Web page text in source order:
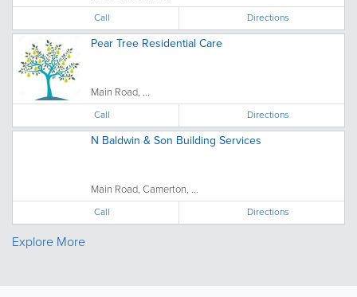
Call Directions
Pear Tree Residential Care
Main Road, ...
Call Directions
N Baldwin & Son Building Services
Main Road, Camerton, ...
Call Directions
Explore More